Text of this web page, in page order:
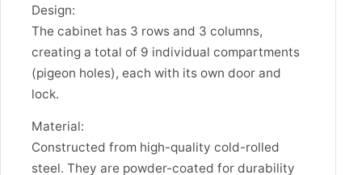
Design:
The cabinet has 3 rows and 3 columns,
creating a total of 9 individual compartments
(pigeon holes), each with its own door and
lock.
Material:
Constructed from high-quality cold-rolled
steel. They are powder-coated for durability